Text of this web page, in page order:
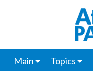
Main Topics